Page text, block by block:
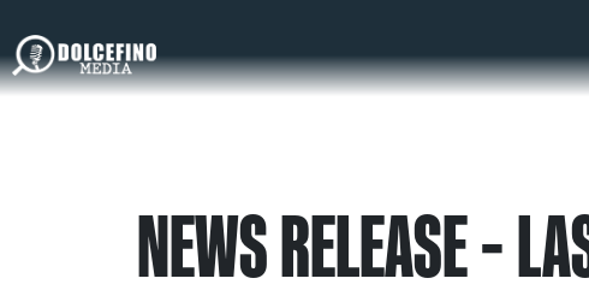
NEWS RELEASE –